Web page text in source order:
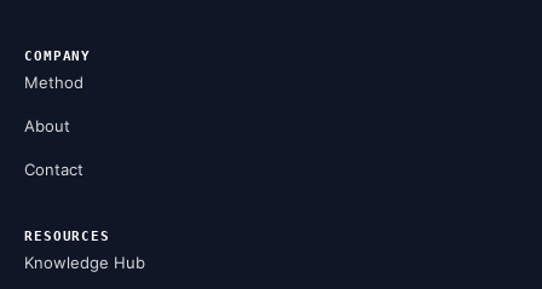
COMPANY
Method
About
Contact
RESOURCES
Knowledge Hub